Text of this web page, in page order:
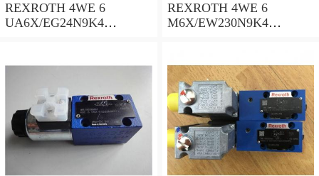
REXROTH 4WE 6
UA6X/EG24N9K4
REXROTH 4WE 6
M6X/EW230N9K4